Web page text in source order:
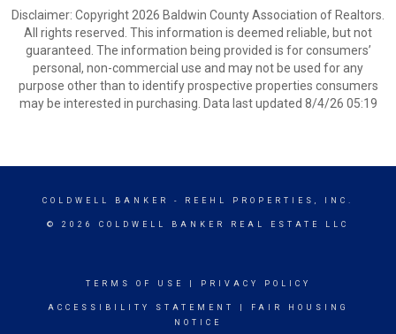
Disclaimer: Copyright 2026 Baldwin County Association of Realtors.
All rights reserved. This information is deemed reliable, but not
guaranteed. The information being provided is for consumers’
personal, non-commercial use and may not be used for any
purpose other than to identify prospective properties consumers
may be interested in purchasing. Data last updated 8/4/26 05:19
COLDWELL BANKER - REEHL PROPERTIES, INC.
© 2026 COLDWELL BANKER REAL ESTATE LLC
TERMS OF USE PRIVACY POLICY
ACCESSIBILITY STATEMENT
FAIR HOUSING
NOTICE